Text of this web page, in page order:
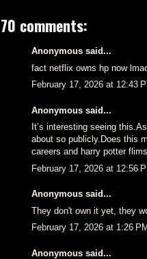
70 comments:
Anonymous said...
fact netflix owns hp now
February 17, 2026 at 12:43
Anonymous said...
It’s interesting seeing
about so publicly.Does this
careers and harry potter
February 17, 2026 at 12:56
Anonymous said...
They don't own it yet, they
February 17, 2026 at 1:26 PM
Anonymous said...